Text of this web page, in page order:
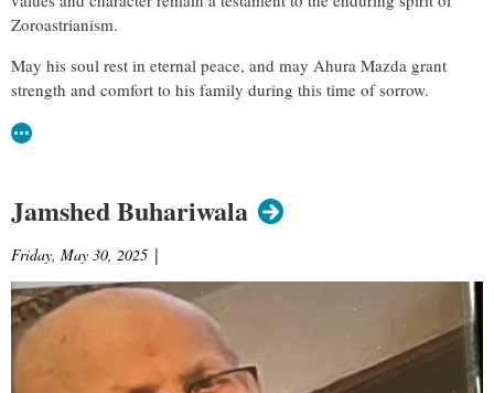
Zoroastrianism.
May his soul rest in eternal peace, and may Ahura Mazda grant
strength and comfort to his family during this time of sorrow.
Jamshed Buhariwala
Friday, May 30, 2025 |